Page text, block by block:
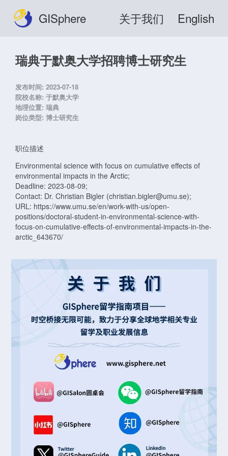
GISphere 关于我们 English
瑞典于默奥大学招聘博士研究生
发布时间: 2023-07-18
院校名称: 于默奥大学
地理位置: 瑞典
岗位类型: 博士研究生
职位描述
Environmental science with focus on cumulative effects of
environmental impacts in the Arctic;
Deadline: 2023-08-09;
Contact: Dr. Christian Bigler (christian.bigler@umu.se);
URL: https://www.umu.se/en/work-with-us/open-
positions/doctoral-student-in-environmental-science-with-
focus-on-cumulative-effects-of-environmental-impacts-in-the-
arctic_643670/